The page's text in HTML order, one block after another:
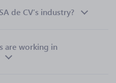
de CV’s industry?
are working in